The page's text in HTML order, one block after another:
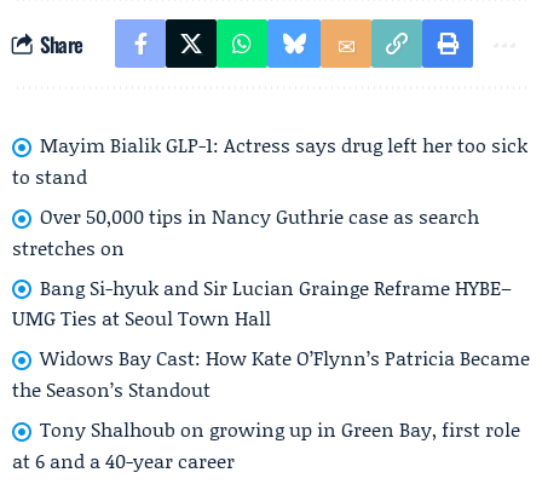
Share
Mayim Bialik GLP-1: Actress says drug left her too sick
to stand
Over 50,000 tips in Nancy Guthrie case as search
stretches on
Bang Si-hyuk and Sir Lucian Grainge Reframe HYBE–
UMG Ties at Seoul Town Hall
Widows Bay Cast: How Kate O’Flynn’s Patricia Became
the Season’s Standout
Tony Shalhoub on growing up in Green Bay, first role
at 6 and a 40-year career